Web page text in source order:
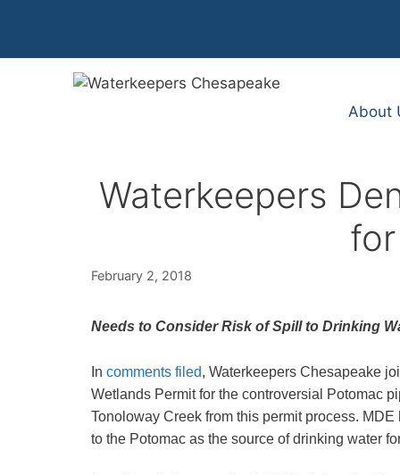
content
About
Waterkeepers
February 2, 2018
Needs to Consider Risk of Spill to Drinking
In comments filed, Waterkeepers Chesapeake
Wetlands Permit for the controversial Potomac
Tonoloway Creek from this permit process.
to the Potomac as the source of drinking water